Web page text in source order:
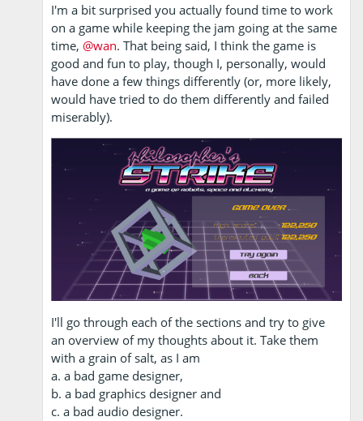
I'm a bit surprised you actually found time to work
on a game while keeping the jam going at the same
time, @wan. That being said, I think the game is
good and fun to play, though I, personally, would
have done a few things differently (or, more likely,
would have tried to do them differently and failed
miserably).
I'll go through each of the sections and try to give
an overview of my thoughts about it. Take them
with a grain of salt, as I am
a. a bad game designer,
b. a bad graphics designer and
c. a bad audio designer.